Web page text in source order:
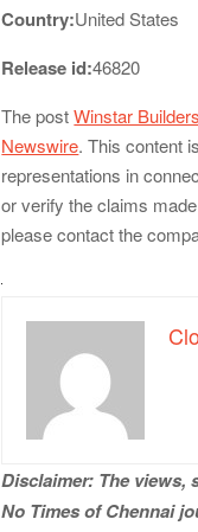
Country:United States
Release id:46820
The postWinstar
Newswire. This content
representations in
or verify the claims
please contact the
Disclaimer: The views,
No Times of Chennai